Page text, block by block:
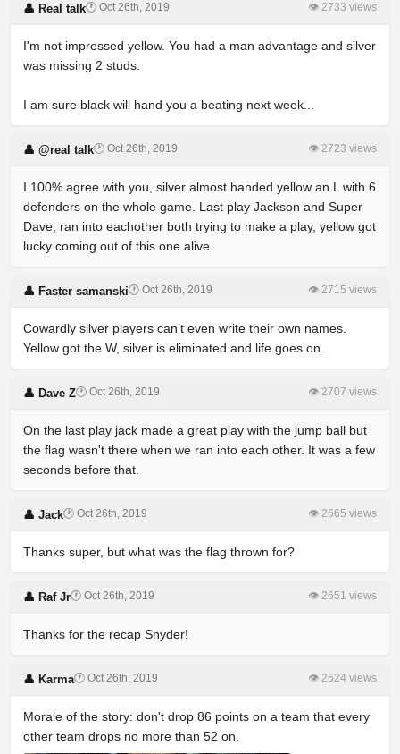
👤 Real talk🕐 Oct 26th, 2019 👁 2733 views
I'm not impressed yellow. You had a man advantage and silver
was missing 2 studs.
I am sure black will hand you a beating next week...
👤 @real talk🕐 Oct 26th, 2019 👁 2723 views
I 100% agree with you, silver almost handed yellow an L with 6
defenders on the whole game. Last play Jackson and Super
Dave, ran into eachother both trying to make a play, yellow got
lucky coming out of this one alive.
👤 Faster samanski🕐 Oct 26th, 2019 👁 2715 views
Cowardly silver players can’t even write their own names.
Yellow got the W, silver is eliminated and life goes on.
👤 Dave Z🕐 Oct 26th, 2019 👁 2707 views
On the last play jack made a great play with the jump ball but
the flag wasn't there when we ran into each other. It was a few
seconds before that.
👤 Jack🕐 Oct 26th, 2019 👁 2665 views
Thanks super, but what was the flag thrown for?
👤 Raf Jr🕐 Oct 26th, 2019 👁 2651 views
Thanks for the recap Snyder!
👤 Karma🕐 Oct 26th, 2019 👁 2624 views
Morale of the story: don't drop 86 points on a team that every
other team drops no more than 52 on.